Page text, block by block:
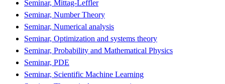
Seminar, Mittag-Leffler
Seminar, Number Theory
Seminar, Numerical analysis
Seminar, Optimization and systems theory
Seminar, Probability and Mathematical Physics
Seminar, PDE
Seminar, Scientific Machine Learning